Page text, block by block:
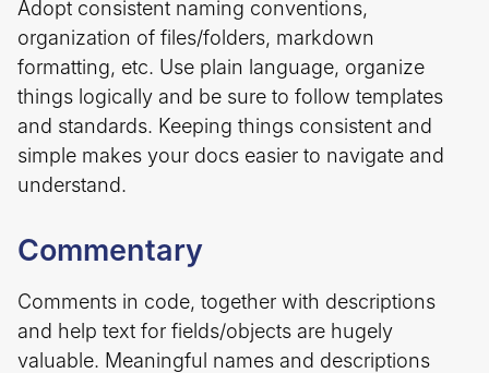
Adopt consistent naming conventions,
organization of files/folders, markdown
formatting, etc. Use plain language, organize
things logically and be sure to follow templates
and standards. Keeping things consistent and
simple makes your docs easier to navigate and
understand.
Commentary
Comments in code, together with descriptions
and help text for fields/objects are hugely
valuable. Meaningful names and descriptions